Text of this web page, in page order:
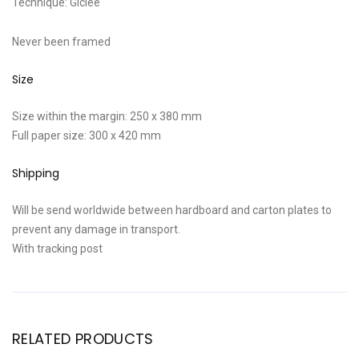
Never been framed
Size
Size within the margin: 250 x 380 mm
Full paper size: 300 x 420 mm
Shipping
Will be send worldwide between hardboard and carton plates to
prevent any damage in transport.
With tracking post
RELATED PRODUCTS